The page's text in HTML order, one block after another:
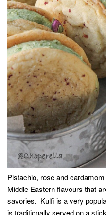
Pistachio, rose and
Middle Eastern flavours that
savories. Kulfi is a very
is traditionally served on a